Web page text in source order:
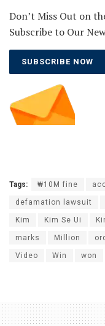
Don’t Miss Out on
Subscribe to Our
SUBSCRIBE NOW
Tags: ₩10M fine
defamation lawsuit
Kim Kim Se Ui
marks Million
Video Win won